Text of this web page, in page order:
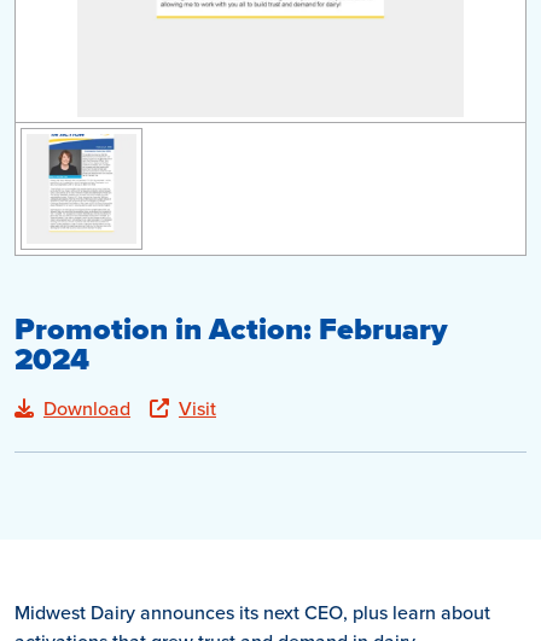
Promotion in Action: February
2024
Download Visit
Midwest Dairy announces its next CEO, plus learn about